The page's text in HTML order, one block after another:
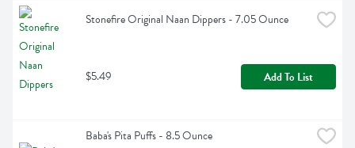
Stonefire Original Naan Dippers - 7.05 Ounce
$5.49 Add To List
Baba's Pita Puffs - 8.5 Ounce